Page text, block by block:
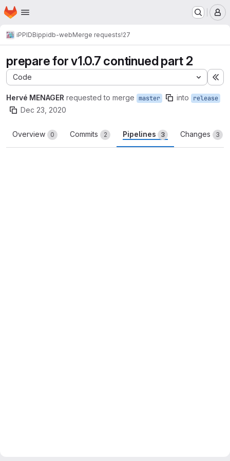
Skip to main content
Homepage
iPPIDBippidb-webMerge requests!27
prepare for v1.0.7 continued part 2
Code
Hervé MENAGER requested to merge master into release
Dec 23, 2020
Overview 0 Commits 2 Pipelines 3 Changes 3